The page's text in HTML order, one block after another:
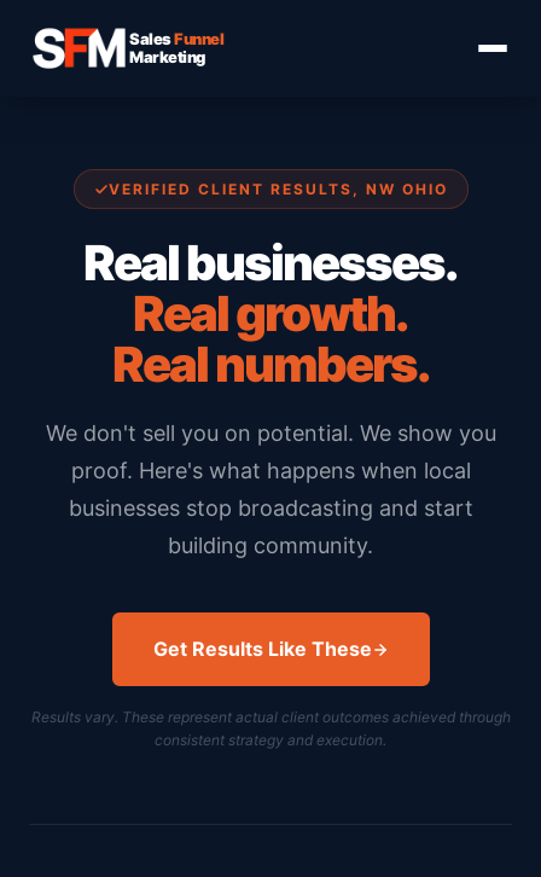
SalesFunnel
Marketing
VERIFIED CLIENT RESULTS, NW OHIO
Real businesses.
Real growth.
Real numbers.
We don't sell you on potential. We show you
proof. Here's what happens when local
businesses stop broadcasting and start
building community.
Get Results Like These
Results vary. These represent actual client outcomes achieved through
consistent strategy and execution.